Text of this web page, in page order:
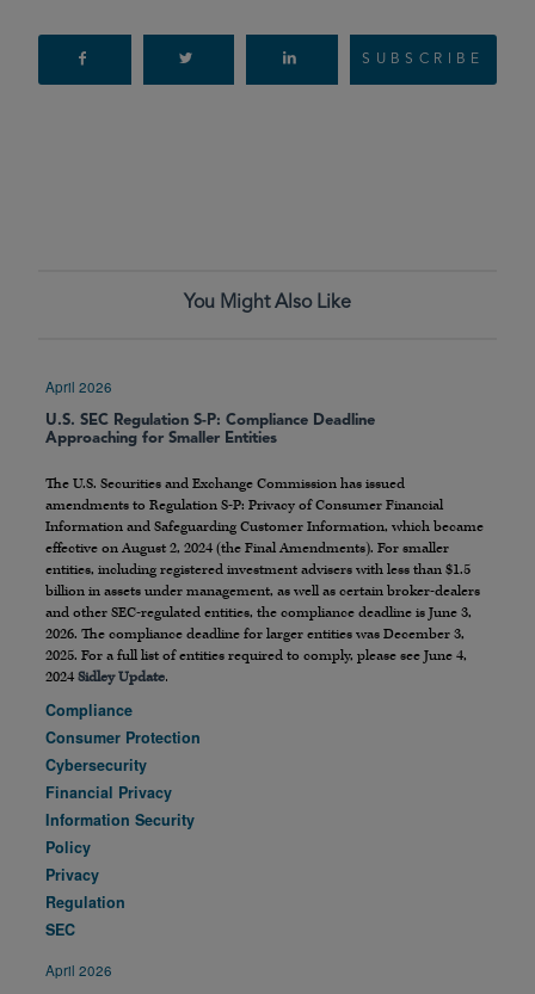
SUBSCRIBE
You Might Also Like
April 2026
U.S. SEC Regulation S-P: Compliance Deadline
Approaching for Smaller Entities
The U.S. Securities and Exchange Commission has issued
amendments to Regulation S-P: Privacy of Consumer Financial
Information and Safeguarding Customer Information, which became
effective on August 2, 2024 (the Final Amendments). For smaller
entities, including registered investment advisers with less than $1.5
billion in assets under management, as well as certain broker-dealers
and other SEC-regulated entities, the compliance deadline is June 3,
2026. The compliance deadline for larger entities was December 3,
2025. For a full list of entities required to comply, please see June 4,
2024 Sidley Update.
Compliance
Consumer Protection
Cybersecurity
Financial Privacy
Information Security
Policy
Privacy
Regulation
SEC
April 2026